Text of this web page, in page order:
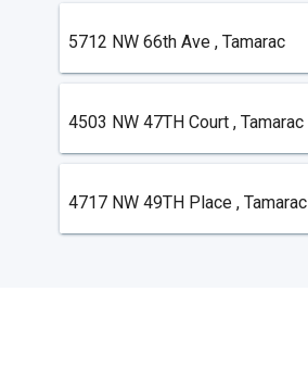
5712 NW 66th Ave , Tamarac
4503 NW 47TH Court , Tamarac
4717 NW 49TH Place , Tamarac